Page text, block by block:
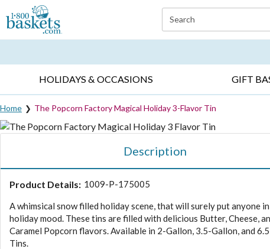
Click here to skip to main page content.
Search
HOLIDAYS & OCCASIONS GIFT
Home The Popcorn Factory Magical Holiday 3-Flavor Tin
Description
Product Details: 1009-P-175005
A whimsical snow filled holiday scene, that will surely put anyone
holiday mood. These tins are filled with delicious Butter, Cheese,
Caramel Popcorn flavors. Available in 2-Gallon, 3.5-Gallon, and
Tins.